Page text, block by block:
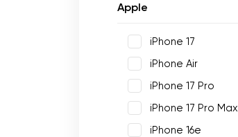
Apple
iPhone 17
iPhone Air
iPhone 17 Pro
iPhone 17 Pro Max
iPhone 16e